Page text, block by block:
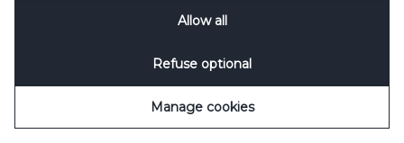
Privacy Notification
Allow all
Refuse optional
Manage cookies